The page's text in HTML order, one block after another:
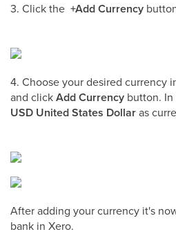
3. Click the +Add Currency
4. Choose your desired currency
and clickAdd Currency button.
USD United States Dollaras
After adding your currency it's
bank in Xero.